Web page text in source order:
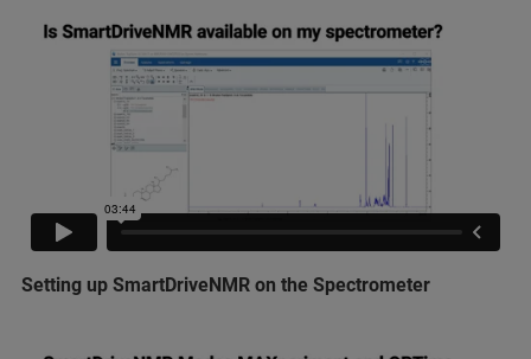
Setting up SmartDriveNMR on the Spectrometer